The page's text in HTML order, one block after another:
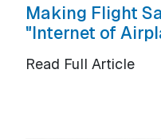
Making Flight
"Internet of
Read Full Article